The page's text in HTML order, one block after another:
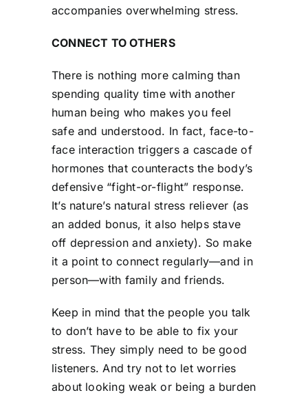
accompanies overwhelming stress.
CONNECT TO OTHERS
There is nothing more calming than
spending quality time with another
human being who makes you feel
safe and understood. In fact, face-to-
face interaction triggers a cascade of
hormones that counteracts the body’s
defensive “fight-or-flight” response.
It’s nature’s natural stress reliever (as
an added bonus, it also helps stave
off depression and anxiety). So make
it a point to connect regularly—and in
person—with family and friends.
Keep in mind that the people you talk
to don’t have to be able to fix your
stress. They simply need to be good
listeners. And try not to let worries
about looking weak or being a burden